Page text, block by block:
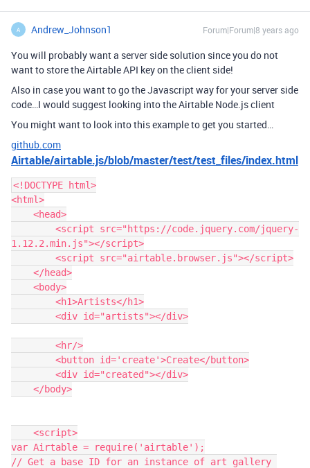
A Andrew_Johnson1 Forum|Forum|8 years ago
You will probably want a server side solution since you do not
want to store the Airtable API key on the client side!
Also in case you want to go the Javascript way for your server side
code…I would suggest looking into the Airtable Node.js client
You might want to look into this example to get you started…
github.com
Airtable/airtable.js/blob/master/test/test_files/index.html
<!DOCTYPE html>
<html>
1.12.2.min.js"></script>
var Airtable = require('airtable');
// Get a base ID for an instance of art gallery